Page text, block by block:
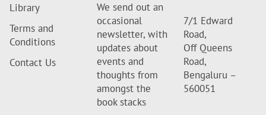
Library
Terms and
Conditions
Contact Us
We send out an
occasional
newsletter, with
updates about
events and
thoughts from
amongst the
book stacks
7/1 Edward
Road,
Off Queens
Road,
Bengaluru –
560051